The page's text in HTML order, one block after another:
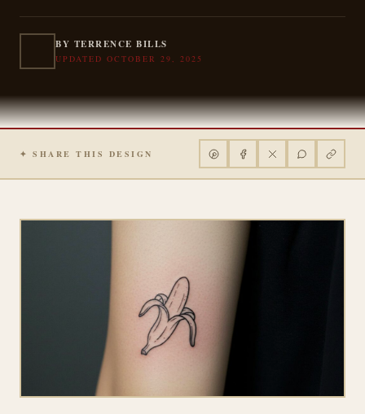
BY TERRENCE BILLS
UPDATED OCTOBER 29, 2025
✦ SHARE THIS DESIGN